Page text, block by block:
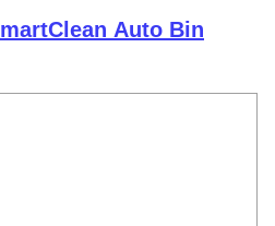
Auto Bin